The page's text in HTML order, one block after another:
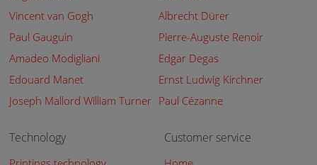
Vincent van Gogh
Albrecht Dürer
Paul Gauguin
Pierre-Auguste Renoir
Amadeo Modigliani
Edgar Degas
Edouard Manet
Ernst Ludwig Kirchner
Joseph Mallord William Turner Paul Cézanne
Technology Customer service